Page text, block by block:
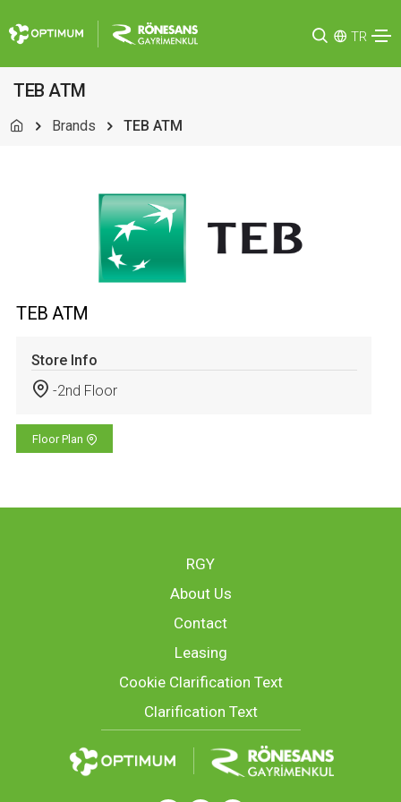
TR
TEB ATM
Brands TEB ATM
TEB ATM
Store Info
-2nd Floor
Floor Plan
RGY
About Us
Contact
Leasing
Cookie Clarification Text
Clarification Text